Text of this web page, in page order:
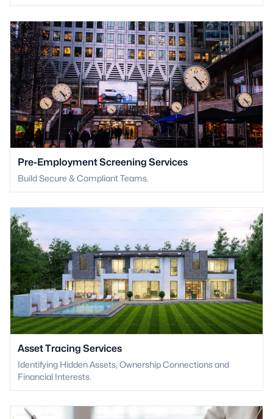
Pre-Employment Screening Services
Build Secure & Compliant Teams.
Asset Tracing Services
Identifying Hidden Assets, Ownership Connections and
Financial Interests.